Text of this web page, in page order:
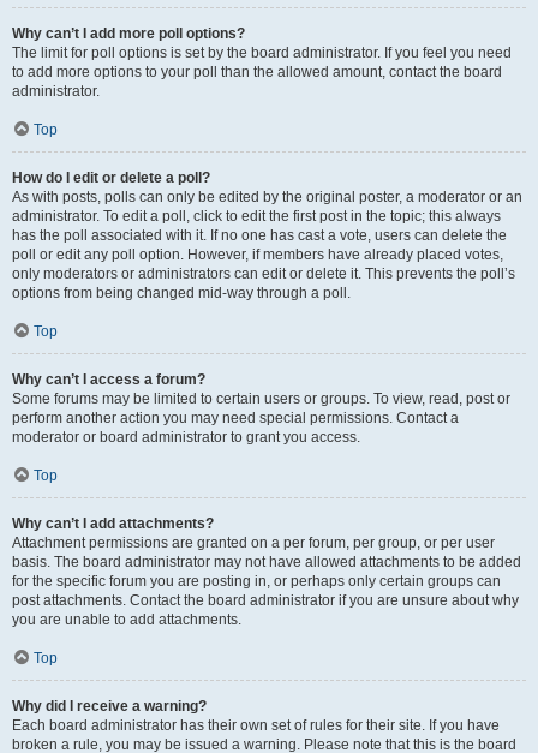
Why can’t I add more poll options?
The limit for poll options is set by the board administrator. If you feel you need
to add more options to your poll than the allowed amount, contact the board
administrator.
Top
How do I edit or delete a poll?
As with posts, polls can only be edited by the original poster, a moderator or an
administrator. To edit a poll, click to edit the first post in the topic; this always
has the poll associated with it. If no one has cast a vote, users can delete the
poll or edit any poll option. However, if members have already placed votes,
only moderators or administrators can edit or delete it. This prevents the poll’s
options from being changed mid-way through a poll.
Top
Why can’t I access a forum?
Some forums may be limited to certain users or groups. To view, read, post or
perform another action you may need special permissions. Contact a
moderator or board administrator to grant you access.
Top
Why can’t I add attachments?
Attachment permissions are granted on a per forum, per group, or per user
basis. The board administrator may not have allowed attachments to be added
for the specific forum you are posting in, or perhaps only certain groups can
post attachments. Contact the board administrator if you are unsure about why
you are unable to add attachments.
Top
Why did I receive a warning?
Each board administrator has their own set of rules for their site. If you have
broken a rule, you may be issued a warning. Please note that this is the board